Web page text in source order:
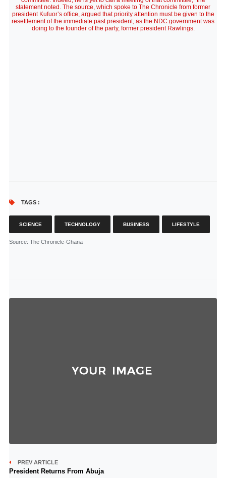
statement noted. The source, which spoke to The Chronicle from former
president Kufuor’s office, argued that priority attention must be given to the
resettlement of the immediate past president, as the NDC government was
doing to the founder of the party, former president Rawlings.
TAGS :
SCIENCE TECHNOLOGY BUSINESS LIFESTYLE
Source: The Chronicle-Ghana
PREV ARTICLE
President Returns From Abuja